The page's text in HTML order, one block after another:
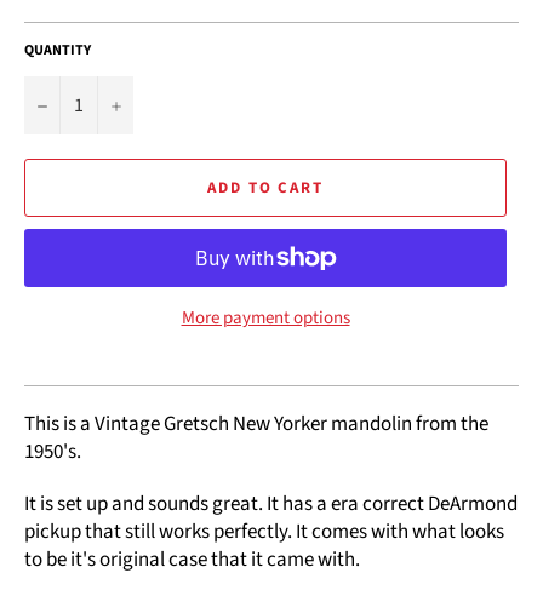
QUANTITY
− +
ADD TO CART
More payment options
This is a Vintage Gretsch New Yorker mandolin from the
1950's.
It is set up and sounds great. It has a era correct DeArmond
pickup that still works perfectly. It comes with what looks
to be it's original case that it came with.